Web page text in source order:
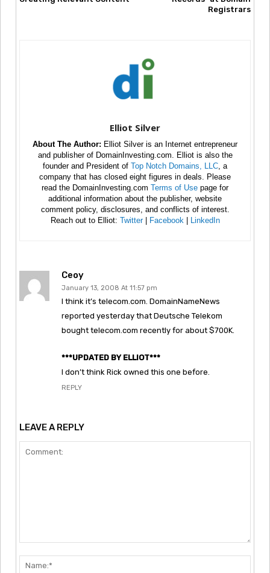
Registrars
Elliot Silver
About The Author: Elliot Silver is an Internet entrepreneur
and publisher of DomainInvesting.com. Elliot is also the
founder and President of Top Notch Domains, LLC , a
company that has closed eight figures in deals. Please
read the DomainInvesting.com Terms of Use page for
additional information about the publisher, website
comment policy, disclosures, and conflicts of interest.
Reach out to Elliot: Twitter| Facebook LinkedIn
Ceoy
January 13, 2008 At 11:57 pm
I think it’s telecom.com. DomainNameNews
reported yesterday that Deutsche Telekom
bought telecom.com recently for about $700K.
***UPDATED BY ELLIOT***
I don’t think Rick owned this one before.
REPLY
LEAVE A REPLY